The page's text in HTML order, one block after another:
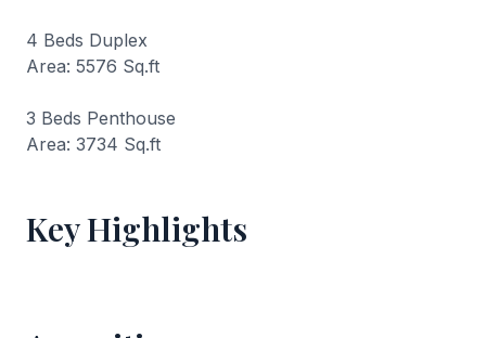
4 Beds Duplex
Area: 5576 Sq.ft
3 Beds Penthouse
Area: 3734 Sq.ft
Key Highlights